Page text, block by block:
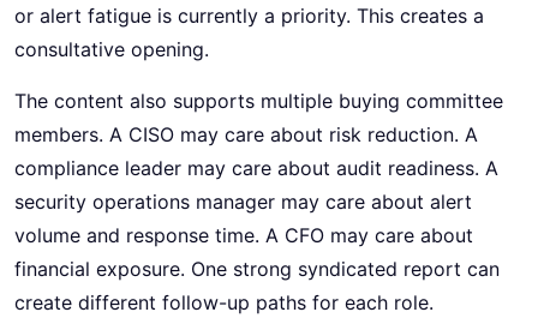
or alert fatigue is currently a priority. This creates a
consultative opening.
The content also supports multiple buying committee
members. A CISO may care about risk reduction. A
compliance leader may care about audit readiness. A
security operations manager may care about alert
volume and response time. A CFO may care about
financial exposure. One strong syndicated report can
create different follow-up paths for each role.